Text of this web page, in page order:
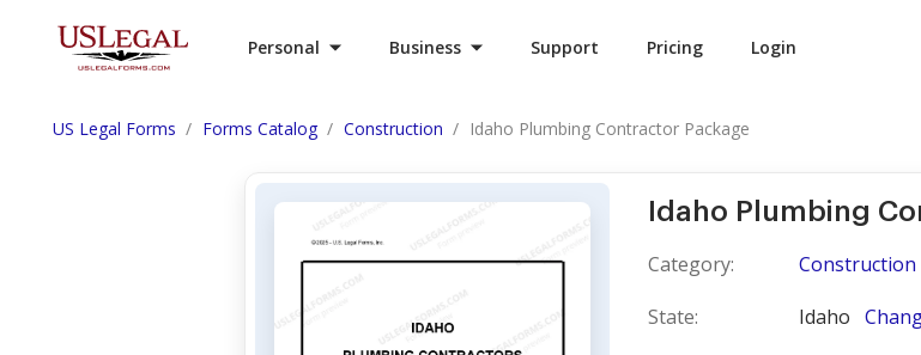
Personal Business Support Pricing Login
US Legal Forms Forms Catalog Construction Idaho Plumbing Contractor Package
Idaho Plumbing
Category:
State:
Idaho